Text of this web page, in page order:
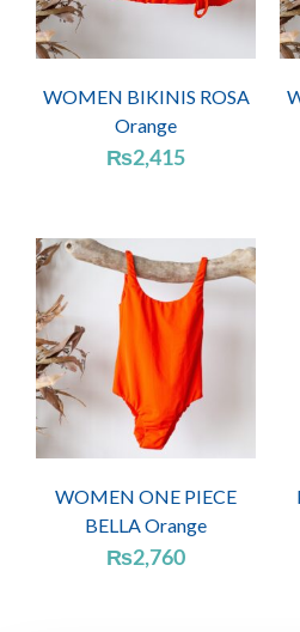
WOMEN BIKINIS ROSA
Orange
₨2,415
WOMEN ONE PIECE
BELLA Orange
₨2,760